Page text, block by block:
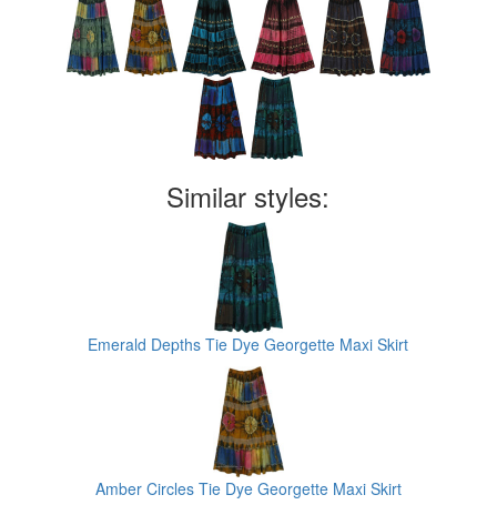
Similar styles:
Emerald Depths Tie Dye Georgette Maxi Skirt
Amber Circles Tie Dye Georgette Maxi Skirt